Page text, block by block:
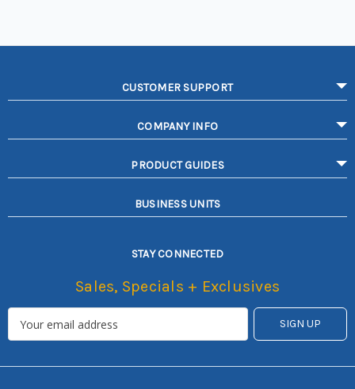
CUSTOMER SUPPORT
COMPANY INFO
PRODUCT GUIDES
BUSINESS UNITS
STAY CONNECTED
Sales, Specials + Exclusives